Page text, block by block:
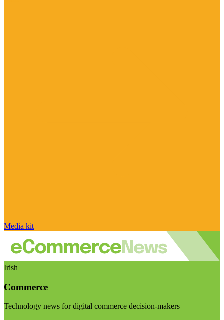
Media kit
Irish
Commerce
Technology news for digital commerce decision-makers